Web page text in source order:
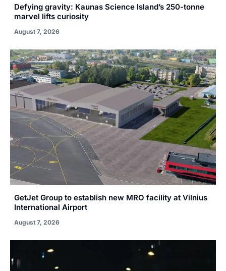
Defying gravity: Kaunas Science Island’s 250-tonne
marvel lifts curiosity
August 7, 2026
GetJet Group to establish new MRO facility at Vilnius
International Airport
August 7, 2026